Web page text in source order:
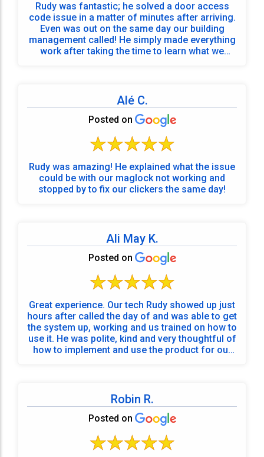
Rudy was fantastic; he solved a door access
code issue in a matter of minutes after arriving.
Even was out on the same day our building
management called! He simply made everything
work after taking the time to learn what we
Alé C.
Posted on
Rudy was amazing! He explained what the issue
could be with our maglock not working and
stopped by to fix our clickers the same day!
Ali May K.
Posted on
Great experience. Our tech Rudy showed up just
hours after called the day of and was able to get
the system up, working and us trained on how to
use it. He was polite, kind and very thoughtful of
how to implement and use the product for our
Robin R.
Posted on